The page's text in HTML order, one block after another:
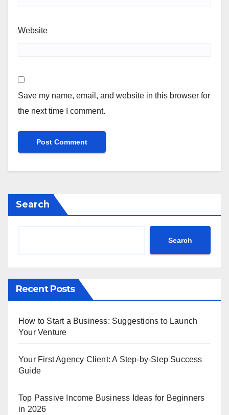
Website
Save my name, email, and website in this browser for
the next time I comment.
Search
Search
Recent Posts
How to Start a Business: Suggestions to Launch
Your Venture
Your First Agency Client: A Step-by-Step Success
Guide
Top Passive Income Business Ideas for Beginners
in 2026